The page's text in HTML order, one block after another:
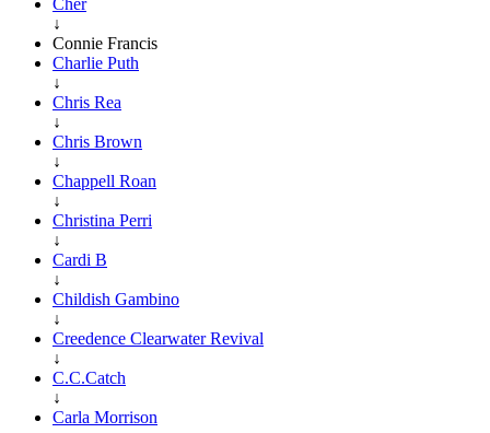
↓
Connie Francis
Charlie Puth
↓
Chris Rea
↓
Chris Brown
↓
Chappell Roan
↓
Christina Perri
↓
Cardi B
↓
Childish Gambino
↓
Creedence Clearwater Revival
↓
C.C.Catch
↓
Carla Morrison